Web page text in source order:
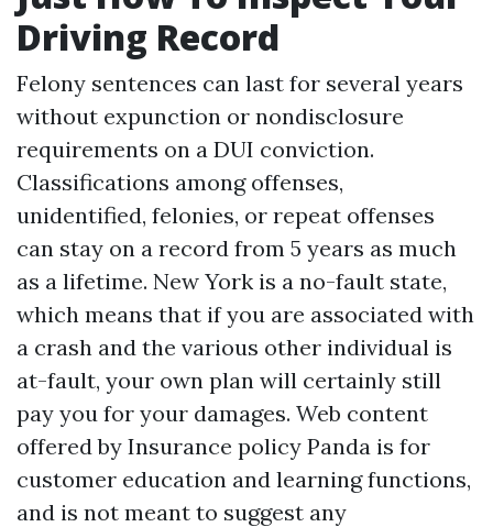
Driving Record
Felony sentences can last for several years
without expunction or nondisclosure
requirements on a DUI conviction.
Classifications among offenses,
unidentified, felonies, or repeat offenses
can stay on a record from 5 years as much
as a lifetime. New York is a no-fault state,
which means that if you are associated with
a crash and the various other individual is
at-fault, your own plan will certainly still
pay you for your damages. Web content
offered by Insurance policy Panda is for
customer education and learning functions,
and is not meant to suggest any